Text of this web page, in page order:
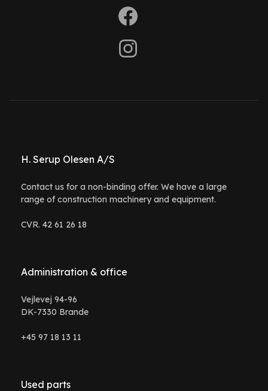
H. Serup Olesen A/S
Contact us for a non-binding offer. We have a large
range of construction machinery and equipment.
CVR. 42 61 26 18
Administration & office
Vejlevej 94-96
DK-7330 Brande
+45 97 18 13 11
Used parts